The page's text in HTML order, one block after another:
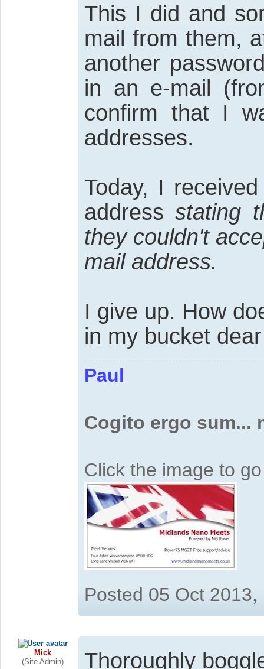
This I did and
mail from them,
another
in an e-mail
confirm that I
addresses.
Today, I
addressstating
they couldn't
mail address.
I give up. How
in my bucket
Paul
Cogito ergo sum...
Click the image to
Posted 05 Oct
Mick
(Site Admin)
Thoroughly